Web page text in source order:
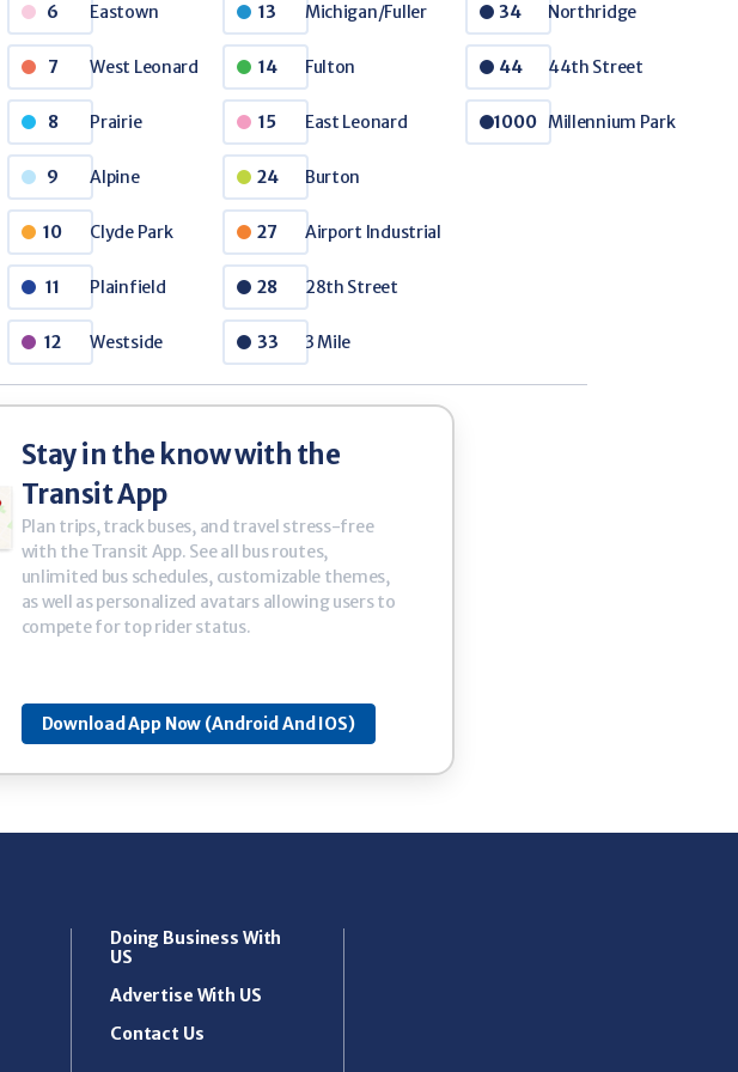
Purchase PASS Tickets
/ 10 Ticket Book
Making the Rapid's fixed route system more accessible
6 Eastown
7 West Leonard
8 Prairie
9 Alpine
10 Clyde Park
11 Plainfield
12 Westside
13 Michigan/Fuller
14 Fulton
15 East Leonard
24 Burton
27 Airport Industrial
28 28th Street
33 3 Mile
34 Northridge
44 44th Street
1000 Millennium Park
Stay in the know with the
Transit App
Plan trips, track buses, and travel stress-free
with the Transit App. See all bus routes,
unlimited bus schedules, customizable themes,
as well as personalized avatars allowing users to
compete for top rider status.
Download App Now (Android And IOS)
Doing Business With
US
Advertise With US
Contact Us